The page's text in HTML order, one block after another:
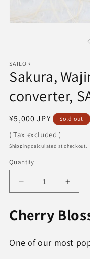
SAILOR
Sakura,
converter,
Regular
price
¥5,000 JPY Sold out
( Tax excluded )
Shipping calculated at checkout.
Quantity
Decrease
quantity
Sakura,
&quot;full&quot;
makie
makie
Cherry
One of our most